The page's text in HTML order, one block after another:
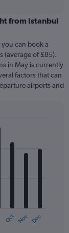
from Istanbul
can book a
(average of £85).
in May is currently
factors that can
airports and
Oct Nov Dec